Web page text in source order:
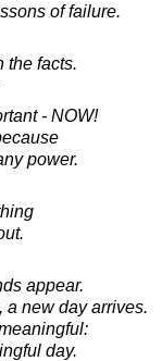
of failure.
the facts.
- NOW!
power.
appear.
a new day arrives.
day.